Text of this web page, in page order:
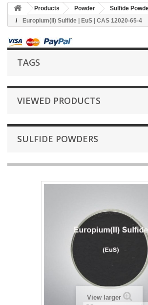
Products Powder
Sulfide
Europium(II) Sulfide | EuS | CAS 12020-65-4
TAGS
VIEWED PRODUCTS
SULFIDE POWDERS
View larger